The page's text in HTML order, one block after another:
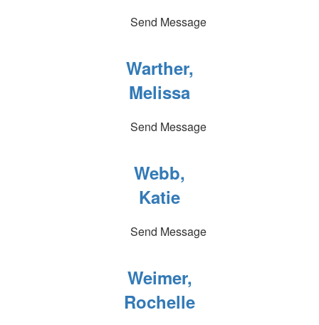
Send Message
Warther,
Melissa
Send Message
Webb,
Katie
Send Message
Weimer,
Rochelle